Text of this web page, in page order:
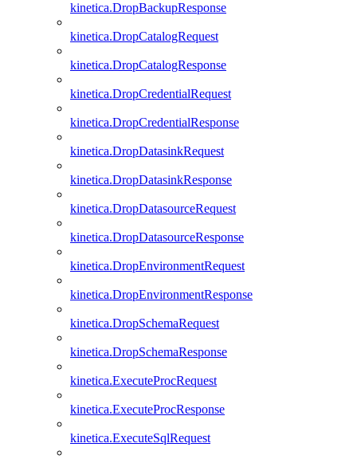
kinetica.DropBackupResponse
kinetica.DropCatalogRequest
kinetica.DropCatalogResponse
kinetica.DropCredentialRequest
kinetica.DropCredentialResponse
kinetica.DropDatasinkRequest
kinetica.DropDatasinkResponse
kinetica.DropDatasourceRequest
kinetica.DropDatasourceResponse
kinetica.DropEnvironmentRequest
kinetica.DropEnvironmentResponse
kinetica.DropSchemaRequest
kinetica.DropSchemaResponse
kinetica.ExecuteProcRequest
kinetica.ExecuteProcResponse
kinetica.ExecuteSqlRequest